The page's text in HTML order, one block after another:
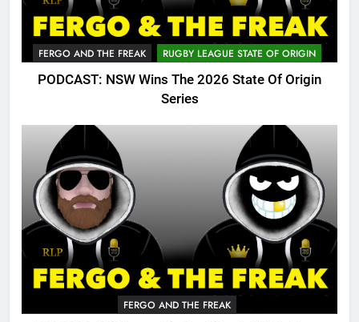
FERGO AND THE FREAK RUGBY LEAGUE STATE OF ORIGIN
PODCAST: NSW Wins The 2026 State Of Origin
Series
FERGO AND THE FREAK